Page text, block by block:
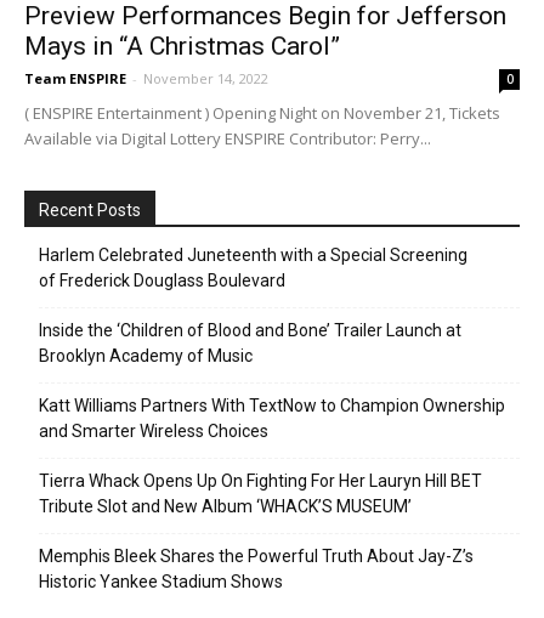
Preview Performances Begin for Jefferson
Mays in “A Christmas Carol”
Team ENSPIRE - November 14, 2022 0
( ENSPIRE Entertainment ) Opening Night on November 21, Tickets
Available via Digital Lottery ENSPIRE Contributor: Perry...
Recent Posts
Harlem Celebrated Juneteenth with a Special Screening
of Frederick Douglass Boulevard
Inside the ‘Children of Blood and Bone’ Trailer Launch at
Brooklyn Academy of Music
Katt Williams Partners With TextNow to Champion Ownership
and Smarter Wireless Choices
Tierra Whack Opens Up On Fighting For Her Lauryn Hill BET
Tribute Slot and New Album ‘WHACK’S MUSEUM’
Memphis Bleek Shares the Powerful Truth About Jay-Z’s
Historic Yankee Stadium Shows